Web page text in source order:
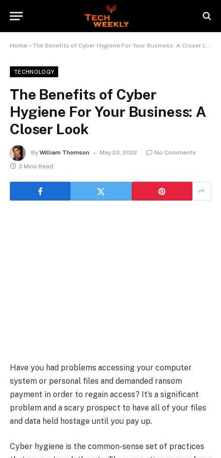
Home » The Benefits of Cyber Hygiene For Your Business: A Closer Look
TECHNOLOGY
The Benefits of Cyber
Hygiene For Your Business: A
Closer Look
By William Thomson May 20, 2022
No Comments
3 Mins Read
Have you had problems accessing your computer
system or personal files and demanded ransom
payment in order to regain access? It’s a significant
problem and a scary prospect to have all of your files
and data held hostage until you pay up.
Cyber hygiene is the common-sense set of practices